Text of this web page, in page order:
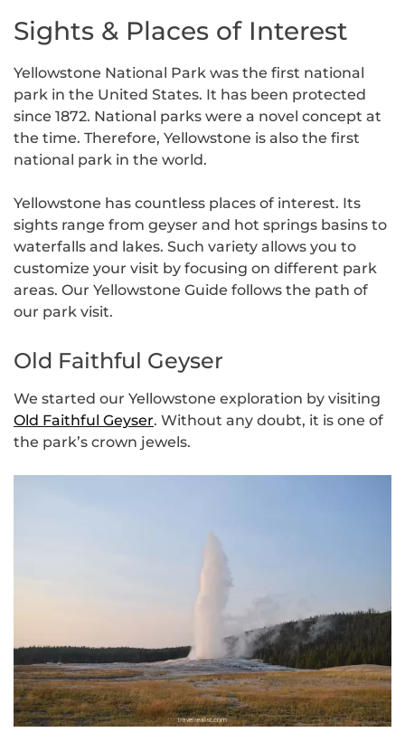
Sights & Places of Interest
Yellowstone National Park was the first national
park in the United States. It has been protected
since 1872. National parks were a novel concept at
the time. Therefore, Yellowstone is also the first
national park in the world.
Yellowstone has countless places of interest. Its
sights range from geyser and hot springs basins to
waterfalls and lakes. Such variety allows you to
customize your visit by focusing on different park
areas. Our Yellowstone Guide follows the path of
our park visit.
Old Faithful Geyser
We started our Yellowstone exploration by visiting
Old Faithful Geyser. Without any doubt, it is one of
the park’s crown jewels.